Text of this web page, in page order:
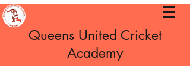
Queens United Cricket
Academy